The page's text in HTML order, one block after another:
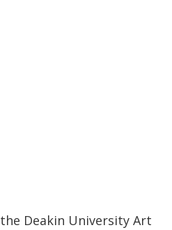
Deakin University Art